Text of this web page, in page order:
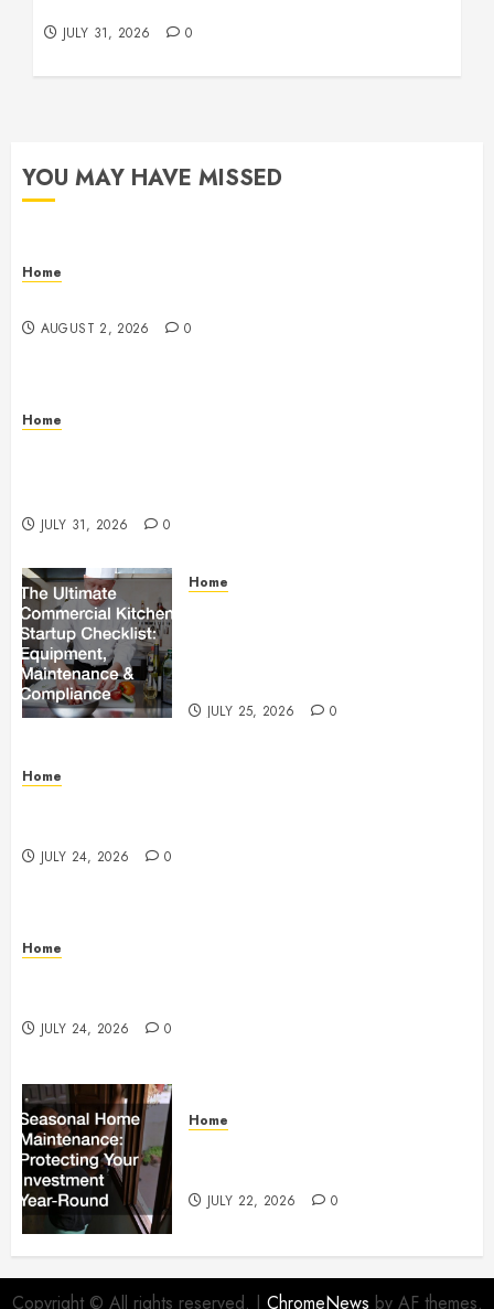
JULY 31, 2026 0
YOU MAY HAVE MISSED
Home
AUGUST 2, 2026 0
Home
JULY 31, 2026 0
Home
JULY 25, 2026 0
Home
JULY 24, 2026 0
Home
JULY 24, 2026 0
Home
JULY 22, 2026 0
Copyright © All rights reserved. | ChromeNews by AF themes.